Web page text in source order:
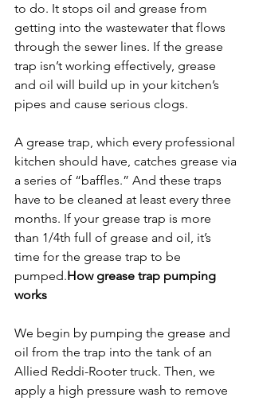
to do. It stops oil and grease from
getting into the wastewater that flows
through the sewer lines. If the grease
trap isn’t working effectively, grease
and oil will build up in your kitchen’s
pipes and cause serious clogs.
A grease trap, which every professional
kitchen should have, catches grease via
a series of “baffles.” And these traps
have to be cleaned at least every three
months. If your grease trap is more
than 1/4th full of grease and oil, it’s
time for the grease trap to be
pumped.How grease trap pumping
works
We begin by pumping the grease and
oil from the trap into the tank of an
Allied Reddi-Rooter truck. Then, we
apply a high pressure wash to remove